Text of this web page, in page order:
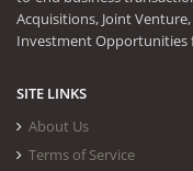
Acquisitions, Joint
Investment Opportunities
SITE LINKS
About Us
Terms of Service